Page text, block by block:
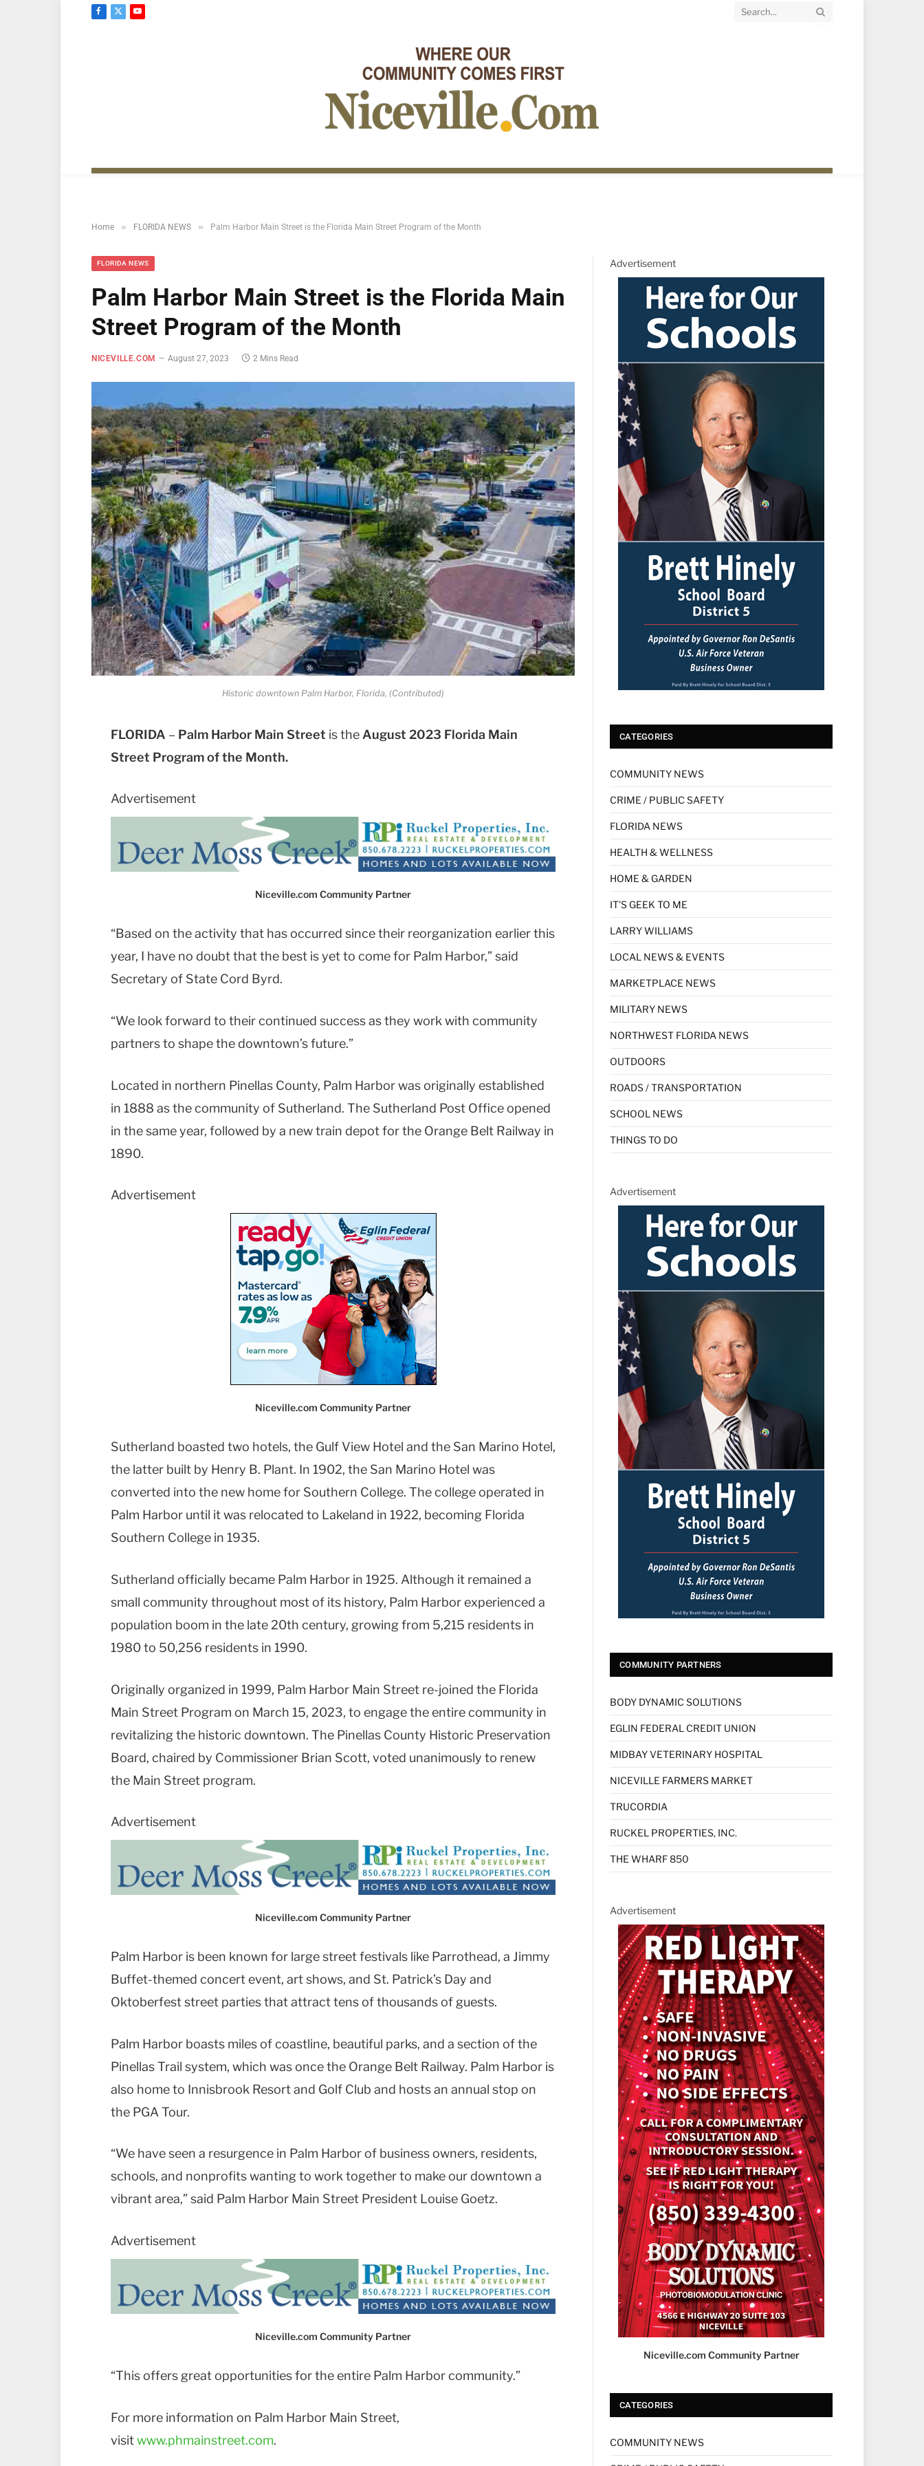
Facebook
X
YouTube
Home » FLORIDA NEWS » Palm Harbor Main Street is the Florida Main Street Program of the Month
FLORIDA NEWS
Palm Harbor Main Street is the Florida Main
Street Program of the Month
NICEVILLE.COM August 27, 2023 2 Mins Read
Historic downtown Palm Harbor, Florida, (Contributed)
FLORIDA – Palm Harbor Main Street is the August 2023 Florida Main
Street Program of the Month.
Advertisement
Niceville.com Community Partner
“Based on the activity that has occurred since their reorganization earlier this
year, I have no doubt that the best is yet to come for Palm Harbor,” said
Secretary of State Cord Byrd.
“We look forward to their continued success as they work with community
partners to shape the downtown’s future.”
Located in northern Pinellas County, Palm Harbor was originally established
in 1888 as the community of Sutherland. The Sutherland Post Office opened
in the same year, followed by a new train depot for the Orange Belt Railway in
1890.
Advertisement
Niceville.com Community Partner
Sutherland boasted two hotels, the Gulf View Hotel and the San Marino Hotel,
the latter built by Henry B. Plant. In 1902, the San Marino Hotel was
converted into the new home for Southern College. The college operated in
Palm Harbor until it was relocated to Lakeland in 1922, becoming Florida
Southern College in 1935.
Sutherland officially became Palm Harbor in 1925. Although it remained a
small community throughout most of its history, Palm Harbor experienced a
population boom in the late 20th century, growing from 5,215 residents in
1980 to 50,256 residents in 1990.
Originally organized in 1999, Palm Harbor Main Street re-joined the Florida
Main Street Program on March 15, 2023, to engage the entire community in
revitalizing the historic downtown. The Pinellas County Historic Preservation
Board, chaired by Commissioner Brian Scott, voted unanimously to renew
the Main Street program.
Advertisement
Niceville.com Community Partner
Palm Harbor is been known for large street festivals like Parrothead, a Jimmy
Buffet-themed concert event, art shows, and St. Patrick’s Day and
Oktoberfest street parties that attract tens of thousands of guests.
Palm Harbor boasts miles of coastline, beautiful parks, and a section of the
Pinellas Trail system, which was once the Orange Belt Railway. Palm Harbor is
also home to Innisbrook Resort and Golf Club and hosts an annual stop on
the PGA Tour.
“We have seen a resurgence in Palm Harbor of business owners, residents,
schools, and nonprofits wanting to work together to make our downtown a
vibrant area,” said Palm Harbor Main Street President Louise Goetz.
Advertisement
Niceville.com Community Partner
“This offers great opportunities for the entire Palm Harbor community.”
For more information on Palm Harbor Main Street,
visitwww.phmainstreet.com.
Advertisement
CATEGORIES
COMMUNITY NEWS
CRIME / PUBLIC SAFETY
FLORIDA NEWS
HEALTH & WELLNESS
HOME & GARDEN
IT'S GEEK TO ME
LARRY WILLIAMS
LOCAL NEWS & EVENTS
MARKETPLACE NEWS
MILITARY NEWS
NORTHWEST FLORIDA NEWS
OUTDOORS
ROADS / TRANSPORTATION
SCHOOL NEWS
THINGS TO DO
Advertisement
COMMUNITY PARTNERS
BODY DYNAMIC SOLUTIONS
EGLIN FEDERAL CREDIT UNION
MIDBAY VETERINARY HOSPITAL
NICEVILLE FARMERS MARKET
TRUCORDIA
RUCKEL PROPERTIES, INC.
THE WHARF 850
Advertisement
Niceville.com Community Partner
CATEGORIES
COMMUNITY NEWS